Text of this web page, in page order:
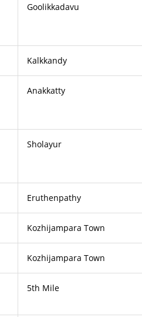
Goolikkadavu
Kalkkandy
Anakkatty
Sholayur
Eruthenpathy
Kozhijampara Town
Kozhijampara Town
5th Mile